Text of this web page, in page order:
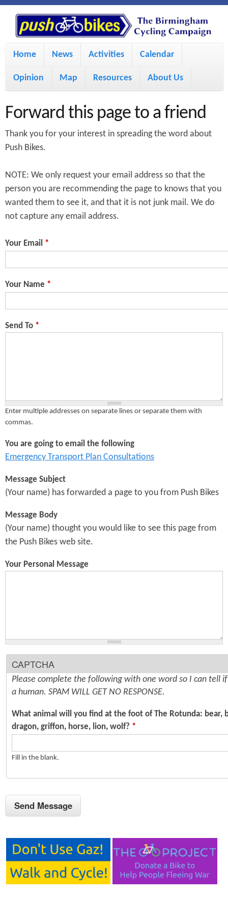
S
k
i
o
n
o
t
e
t
P
u
s
h
B
i
k
e
s
M
i
n
m
e
u
Home News Activities Calendar
Opinion Map Resources About Us
Forward this page to a friend
Thank you for your interest in spreading the word about
Push Bikes.
NOTE: We only request your email address so that the
person you are recommending the page to knows that you
wanted them to see it, and that it is not junk mail. We do
not capture any email address.
Your Email *
Your Name *
Send To *
Enter multiple addresses on separate lines or separate them with
commas.
You are going to email the following
Emergency Transport Plan Consultations
Message Subject
(Your name) has forwarded a page to you from Push Bikes
Message Body
(Your name) thought you would like to see this page from
the Push Bikes web site.
Your Personal Message
CAPTCHA
Please complete the following with one word so I can tell
a human. SPAM WILL GET NO RESPONSE.
What animal will you find at the foot of The Rotunda: bear,
dragon, griffon, horse, lion, wolf? *
Fill in the blank.